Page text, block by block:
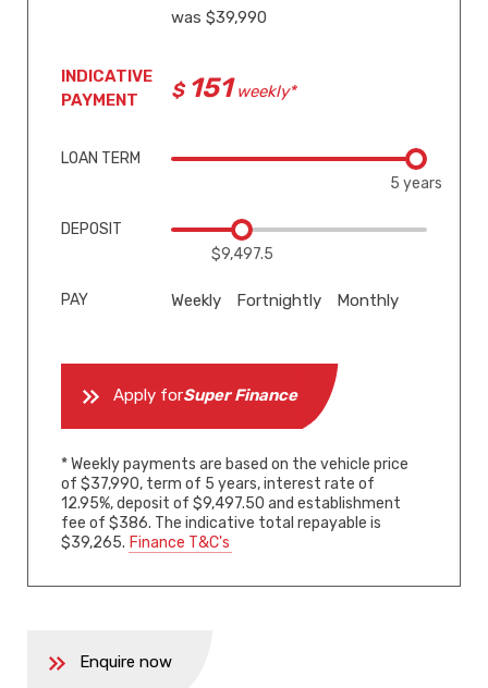
was $39,990
INDICATIVE
PAYMENT
151weekly*
LOAN TERM
5 years
DEPOSIT
$9,497.5
PAY Weekly Fortnightly Monthly
Apply forSuper Finance
* Weekly payments are based on the vehicle price
of $37,990, term of 5 years, interest rate of
12.95%, deposit of $9,497.50 and establishment
fee of $386. The indicative total repayable is
$39,265. Finance T&C's
Enquire now